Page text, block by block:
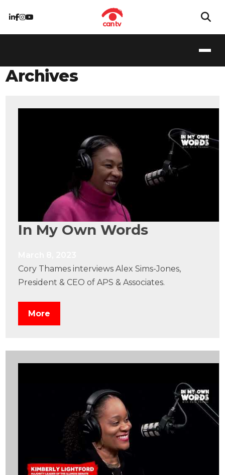
Archives
In My Own Words
Cory Thames interviews Alex Sims-Jones,
President & CEO of APS & Associates.
More